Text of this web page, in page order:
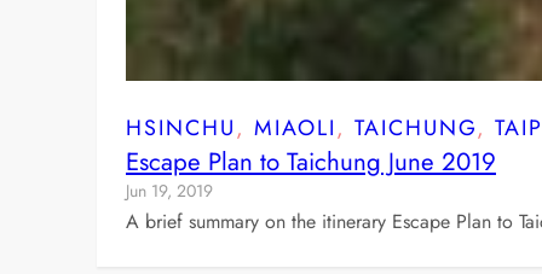
HSINCHU, MIAOLI, TAICHUNG,
Escape Plan to Taichung June 2019
Jun 19, 2019
A brief summary on the itinerary Escape Plan to